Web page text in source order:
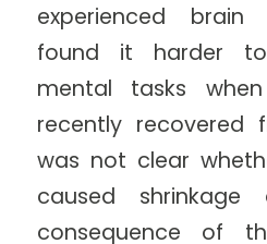
experienced brain
found it harder
mental tasks
recently recovered
was not clear
caused
consequence of